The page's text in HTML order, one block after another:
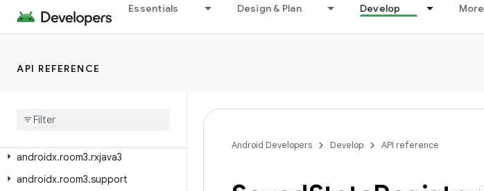
Essentials Design & Plan Develop More
API REFERENCE
androidx.room3.guava
androidx.room3.migration
androidx
androidx.room3.rxjava3
androidx.room3.support
Android Developers Develop API reference